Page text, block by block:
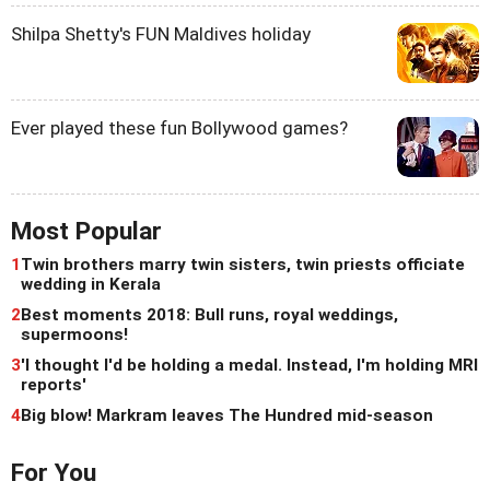
Shilpa Shetty's FUN Maldives holiday
Ever played these fun Bollywood games?
Most Popular
1Twin brothers marry twin sisters, twin priests officiate
wedding in Kerala
2Best moments 2018: Bull runs, royal weddings,
supermoons!
3'I thought I'd be holding a medal. Instead, I'm holding MRI
reports'
4Big blow! Markram leaves The Hundred mid-season
For You